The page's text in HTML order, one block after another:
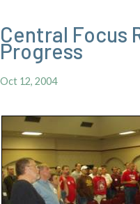
Central Focus
Progress
Oct 12, 2004